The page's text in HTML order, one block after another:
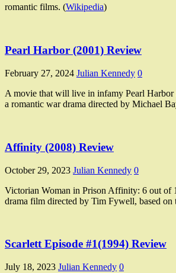
romantic films. (Wikipedia)
Pearl Harbor (2001) Review
February 27, 2024 Julian Kennedy 0
A movie that will live in infamy Pearl
a romantic war drama directed by Michael
Affinity (2008) Review
October 29, 2023 Julian Kennedy 0
Victorian Woman in Prison Affinity: 6 out of
drama film directed by Tim Fywell, based on
Scarlett Episode #1(1994) Review
July 18, 2023 Julian Kennedy 0